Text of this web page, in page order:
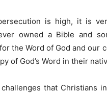
is high, it is
owned a Bible and
the Word of God and our
of God’s Word in their
that Christians